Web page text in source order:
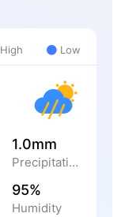
High Low
1.0mm
Precipitation
95%
Humidity